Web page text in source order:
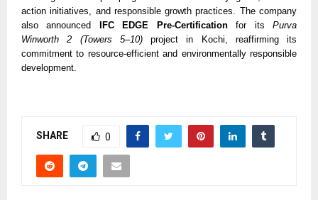
action initiatives, and responsible growth practices. The company
also announced IFC EDGE Pre-Certificationfor itsPurva
Winworth 2 (Towers 5–10)project in Kochi, reaffirming its
commitment to resource-efficient and environmentally responsible
development.
SHARE 0